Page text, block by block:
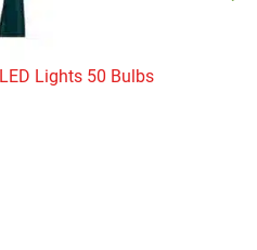
Lights 50 Bulbs